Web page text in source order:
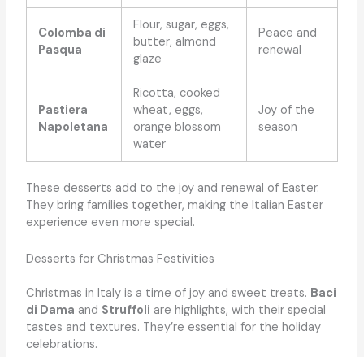
Colomba di
Pasqua
Flour, sugar, eggs,
butter, almond
glaze
Peace and
renewal
Pastiera
Napoletana
Ricotta, cooked
wheat, eggs,
orange blossom
water
Joy of the
season
These desserts add to the joy and renewal of Easter.
They bring families together, making the Italian Easter
experience even more special.
Desserts for Christmas Festivities
Christmas in Italy is a time of joy and sweet treats. Baci
di Dama and Struffoli are highlights, with their special
tastes and textures. They’re essential for the holiday
celebrations.